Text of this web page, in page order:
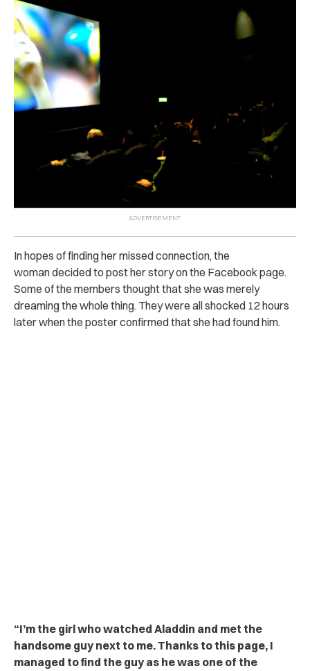
In hopes of finding her missed connection, the
woman decided to post her story on the Facebook page.
Some of the members thought that she was merely
dreaming the whole thing. They were all shocked 12 hours
later when the poster confirmed that she had found him.
“I’m the girl who watched Aladdin and met the
handsome guy next to me. Thanks to this page, I
managed to find the guy as he was one of the